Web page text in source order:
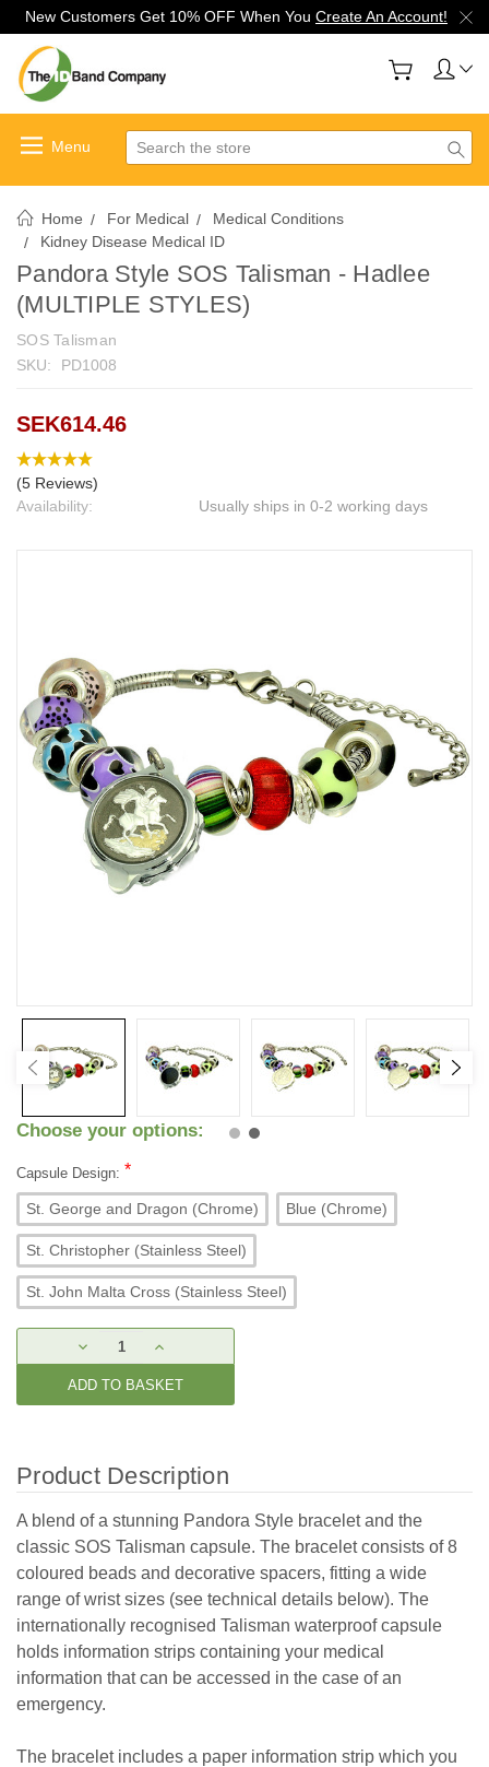
New Customers Get 10% OFF When You Create An Account!
Search
Home For Medical
Medical Conditions
Kidney Disease Medical ID
Pandora Style SOS Talisman - Hadlee
(MULTIPLE STYLES)
SOS Talisman
SKU:
PD1008
SEK614.46
(5 Reviews)
Availability:
Usually ships in 0-2 working days
Choose your options:
Capsule Design: *
St. George and Dragon (Chrome) Blue (Chrome)
St. Christopher (Stainless Steel)
St. John Malta Cross (Stainless Steel)
Stock:
DECREASE
QUANTITY:
INCREASE
QUANTITY:
Product Description
A blend of a stunning Pandora Style bracelet and the
classic SOS Talisman capsule. The bracelet consists of 8
coloured beads and decorative spacers, fitting a wide
range of wrist sizes (see technical details below). The
internationally recognised Talisman waterproof capsule
holds information strips containing your medical
information that can be accessed in the case of an
emergency.
The bracelet includes a paper information strip which you